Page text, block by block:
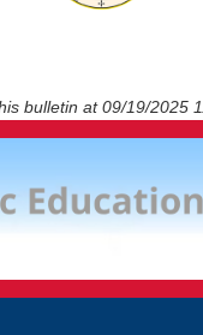
bulletin at 09/19/2025